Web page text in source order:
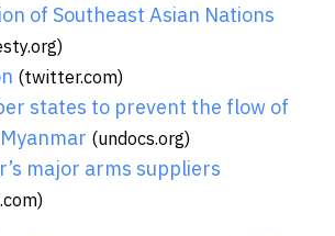
of Southeast Asian Nations
(twitter.com)
states to prevent the flow of
(undocs.org)
major arms suppliers